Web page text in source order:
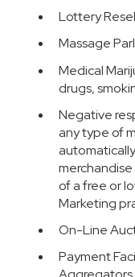
Lottery
Massage
Medical
drugs,
Negative
any type of
of a free or
Marketing
On-Line
Payment